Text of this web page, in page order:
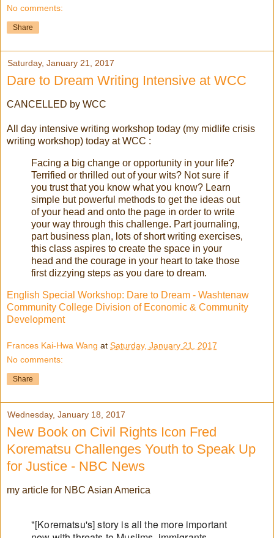
No comments:
Share
Saturday, January 21, 2017
Dare to Dream Writing Intensive at WCC
CANCELLED by WCC
All day intensive writing workshop today (my midlife crisis
writing workshop) today at WCC :
Facing a big change or opportunity in your life?
Terrified or thrilled out of your wits? Not sure if
you trust that you know what you know? Learn
simple but powerful methods to get the ideas out
of your head and onto the page in order to write
your way through this challenge. Part journaling,
part business plan, lots of short writing exercises,
this class aspires to create the space in your
head and the courage in your heart to take those
first dizzying steps as you dare to dream.
English Special Workshop: Dare to Dream - Washtenaw
Community College Division of Economic & Community
Development
Frances Kai-Hwa Wang at Saturday, January 21, 2017
No comments:
Share
Wednesday, January 18, 2017
New Book on Civil Rights Icon Fred
Korematsu Challenges Youth to Speak Up
for Justice - NBC News
my article for NBC Asian America
"[Korematsu's] story is all the more important